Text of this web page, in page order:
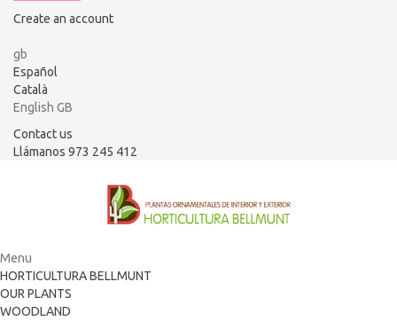
Create an account
gb
Español
Català
English GB
Contact us
Llámanos 973 245 412
Menu
HORTICULTURA BELLMUNT
OUR PLANTS
WOODLAND